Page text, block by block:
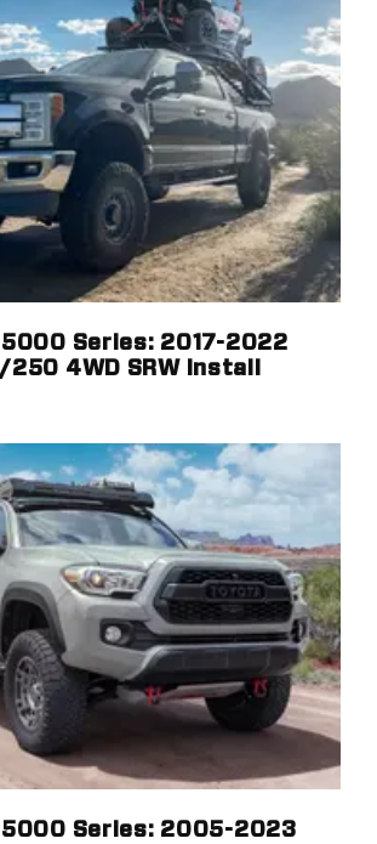
Series: 2017-2022
250 4WD SRW Install
Series: 2005-2023